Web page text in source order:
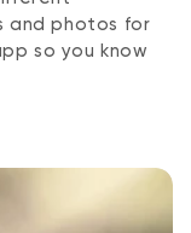
and photos for
so you know